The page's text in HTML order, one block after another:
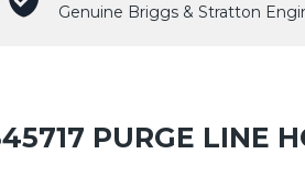
Genuine Briggs & Stratton
PURGE LINE